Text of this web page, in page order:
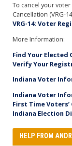
To cancel your
Cancellation (VRG-
VRG-14: Voter
More Information:
Find Your Elected
Verify Your
Indiana Voter
Indiana Voter
First Time Voters’
Indiana Election
HELP FROM